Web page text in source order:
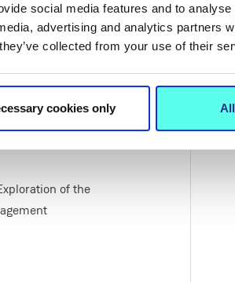
social media features and to
advertising and analytics partners
collected from your use of their
cookies only
Beliefs of the
Waterford
Female Professorial
of the